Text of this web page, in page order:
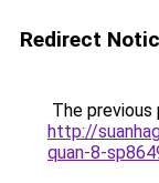
Redirect
The previous
http://
quan-8-